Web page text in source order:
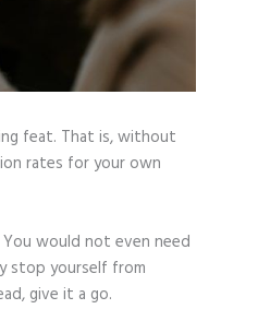
feat. That is, without
rates for your own
would not even need
stop yourself from
give it a go.